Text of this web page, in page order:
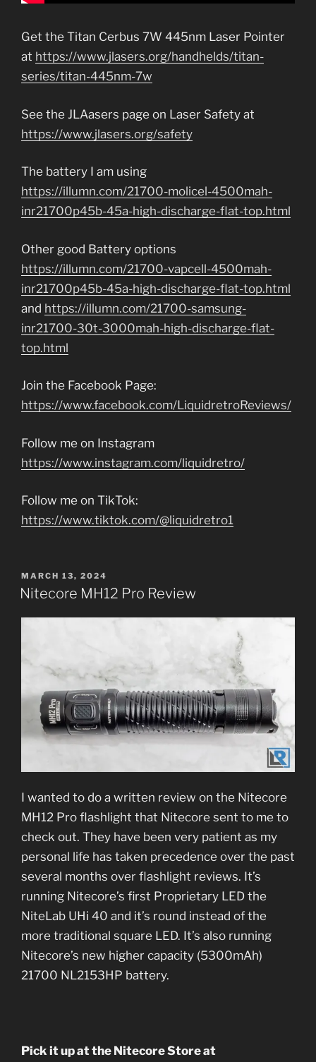
Get the Titan Cerbus 7W 445nm Laser Pointer
at https://www.jlasers.org/handhelds/titan-
series/titan-445nm-7w
See the JLAasers page on Laser Safety at
https://www.jlasers.org/safety
The battery I am using
https://illumn.com/21700-molicel-4500mah-
inr21700p45b-45a-high-discharge-flat-top.html
Other good Battery options
https://illumn.com/21700-vapcell-4500mah-
inr21700p45b-45a-high-discharge-flat-top.html
and https://illumn.com/21700-samsung-
inr21700-30t-3000mah-high-discharge-flat-
top.html
Join the Facebook Page:
https://www.facebook.com/LiquidretroReviews/
Follow me on Instagram
https://www.instagram.com/liquidretro/
Follow me on TikTok:
https://www.tiktok.com/@liquidretro1
POSTED
ON
MARCH 13, 2024
Nitecore MH12 Pro Review
I wanted to do a written review on the Nitecore
MH12 Pro flashlight that Nitecore sent to me to
check out. They have been very patient as my
personal life has taken precedence over the past
several months over flashlight reviews. It’s
running Nitecore’s first Proprietary LED the
NiteLab UHi 40 and it’s round instead of the
more traditional square LED. It’s also running
Nitecore’s new higher capacity (5300mAh)
21700 NL2153HP battery.
Pick it up at the Nitecore Store at